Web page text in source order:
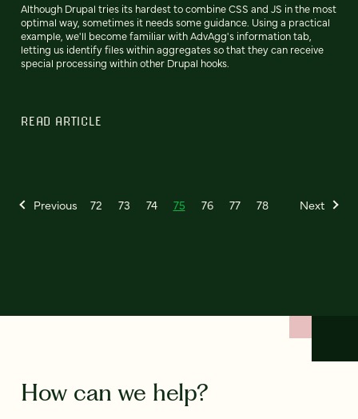
Although Drupal tries its hardest to combine CSS and JS in the most
optimal way, sometimes it needs some guidance. Using a practical
example, we'll become familiar with AdvAgg's information tab,
letting us identify files within aggregates so that they can receive
special processing within other Drupal hooks.
READ ARTICLE
Previous 72 73 74 75 76 77 78 Next
How can we help?